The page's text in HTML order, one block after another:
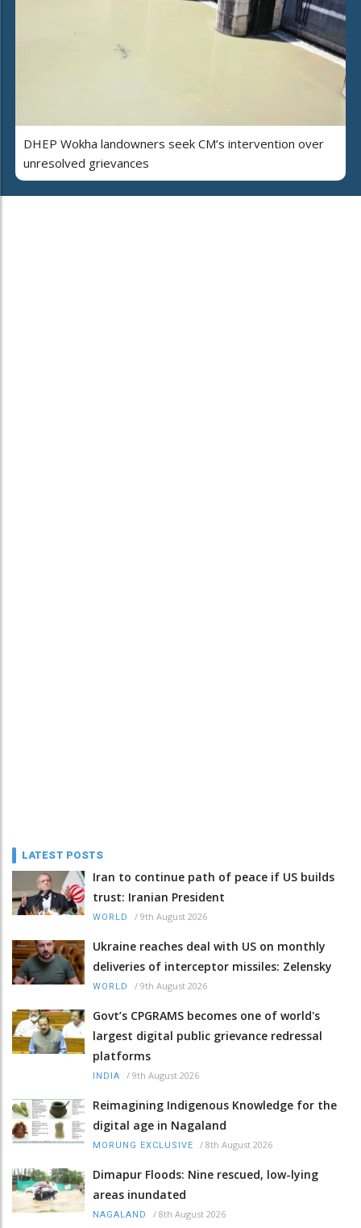
DHEP Wokha landowners seek CM’s intervention over
unresolved grievances
LATEST POSTS
Iran to continue path of peace if US builds
trust: Iranian President
WORLD / 9th August 2026
Ukraine reaches deal with US on monthly
deliveries of interceptor missiles: Zelensky
WORLD / 9th August 2026
Govt’s CPGRAMS becomes one of world's
largest digital public grievance redressal
platforms
INDIA / 9th August 2026
Reimagining Indigenous Knowledge for the
digital age in Nagaland
MORUNG EXCLUSIVE / 8th August 2026
Dimapur Floods: Nine rescued, low-lying
areas inundated
NAGALAND / 8th August 2026